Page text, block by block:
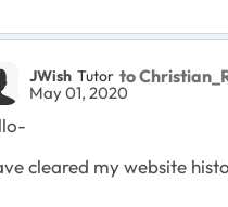
JWish Tutor to
May 01, 2020
cleared my website